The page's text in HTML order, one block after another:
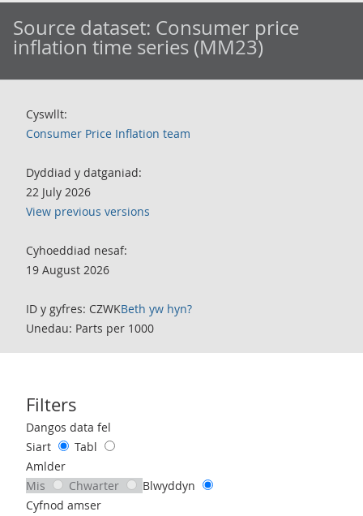
Source dataset: Consumer price
inflation time series (MM23)
Cyswllt:
Consumer Price Inflation team
Dyddiad y datganiad:
22 July 2026
View previous versions
Cyhoeddiad nesaf:
19 August 2026
ID y gyfres: CZWKBeth yw hyn?
Unedau: Parts per 1000
Filters
Use these filters to interact with the following chart of data.
Dangos data fel
Siart
Tabl
Amlder
Mis
Chwarter
Blwyddyn
Cyfnod amser